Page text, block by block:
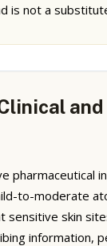
not a
to-moderate
skin
information,